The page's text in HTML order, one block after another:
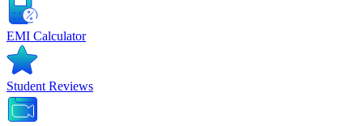
EMI Calculator
Student Reviews